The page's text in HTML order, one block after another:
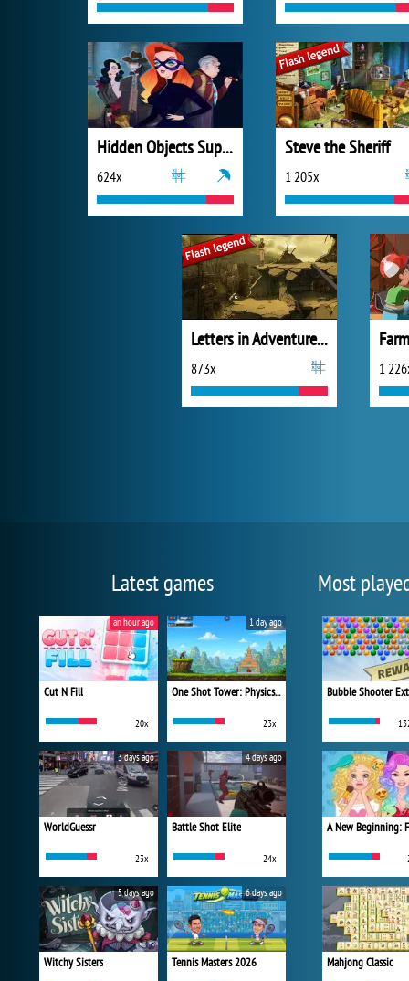
Hidden Objects Superthief
624x
Steve the Sheriff
1 205x
Letters in Adventure Places
873x 1
Latest games
Cut N Fill
20x
an hour ago
One Shot Tower: Physics Destroyer
23x
1 day ago
WorldGuessr
23x
3 days ago
Battle Shot Elite
24x
4 days ago
Witchy Sisters
5 days ago
Tennis Masters 2026
6 days ago
Most
Bubble Shooter
Mahjong Classic